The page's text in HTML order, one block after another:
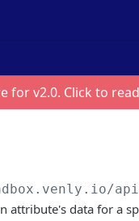
for v2.0. Click to
/
attribute's data for a